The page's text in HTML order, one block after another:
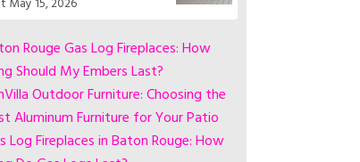
May 15, 2026
Rouge Gas Log Fireplaces: How
Should My Embers Last?
Outdoor Furniture: Choosing the
Aluminum Furniture for Your Patio
Log Fireplaces in Baton Rouge: How